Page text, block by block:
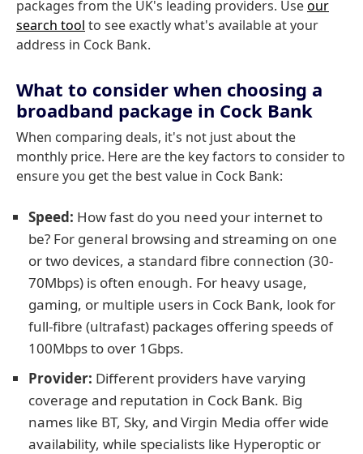
packages from the UK's leading providers. Useour
search tool to see exactly what's available at your
address in Cock Bank.
What to consider when choosing a
broadband package in Cock Bank
When comparing deals, it's not just about the
monthly price. Here are the key factors to consider to
ensure you get the best value in Cock Bank:
Speed: How fast do you need your internet to
be? For general browsing and streaming on one
or two devices, a standard fibre connection (30-
70Mbps) is often enough. For heavy usage,
gaming, or multiple users in Cock Bank, look for
full-fibre (ultrafast) packages offering speeds of
100Mbps to over 1Gbps.
Provider: Different providers have varying
coverage and reputation in Cock Bank. Big
names like BT, Sky, and Virgin Media offer wide
availability, while specialists like Hyperoptic or